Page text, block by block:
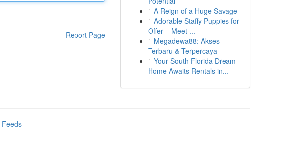
Report Page
1 A Reign of a Huge Savage
1 Adorable Staffy Puppies for
Offer – Meet ...
1 Megadewa88: Akses
Terbaru & Terpercaya
1 Your South Florida Dream
Home Awaits Rentals in...
Feeds